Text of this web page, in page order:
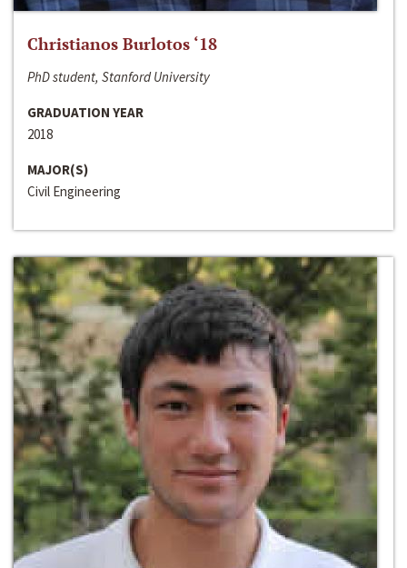
Christianos Burlotos ‘18
PhD student, Stanford University
GRADUATION YEAR
2018
MAJOR(S)
Civil Engineering